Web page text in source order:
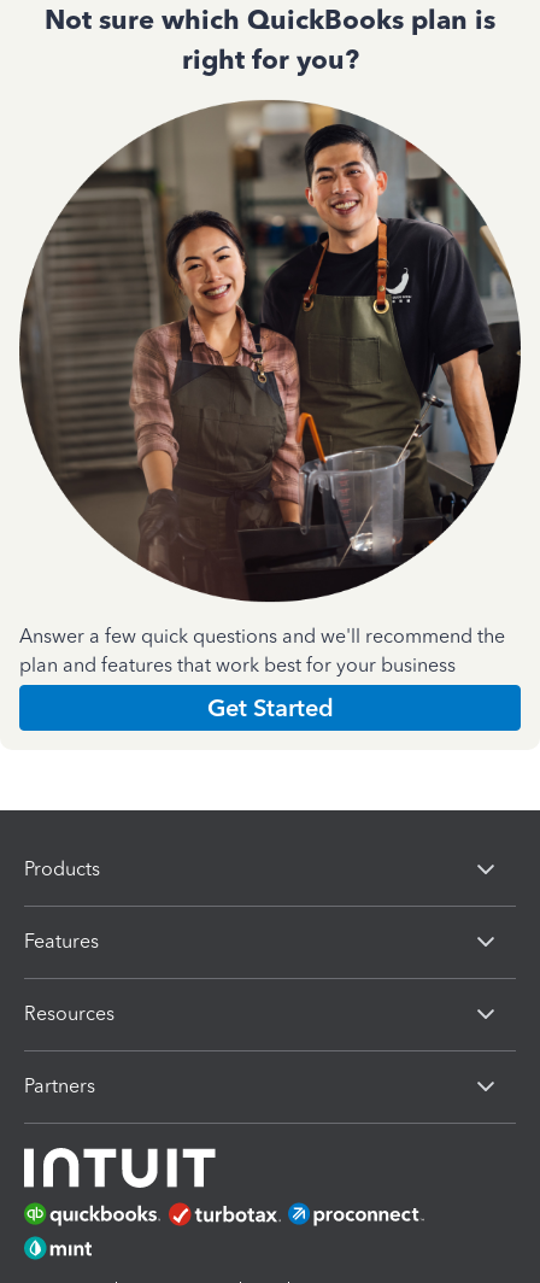
Not sure which QuickBooks plan is
right for you?
Answer a few quick questions and we'll recommend the
plan and features that work best for your business
Get Started
Products
Features
Resources
Partners